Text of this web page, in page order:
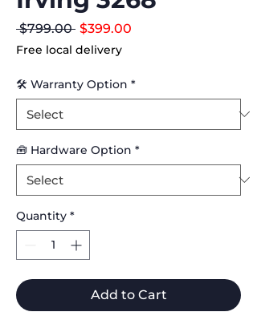
$799.00 Regular
Price
$399.00
Free local delivery
🛠 Warranty Option *
🧰 Hardware Option *
Quantity *
Add to Cart